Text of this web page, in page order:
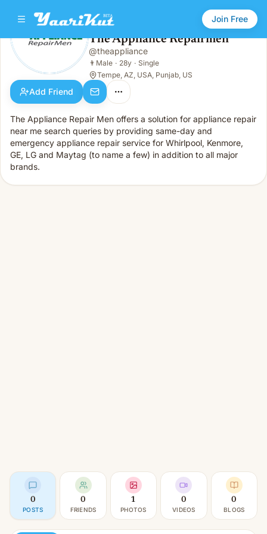
Join Free
The Appliance Repairmen
Male · 28y · Single
The Appliance Repairmen
@theappliance
👨 Male · 28y · Single
Tempe, AZ, USA, Punjab, US
Add Friend
The Appliance Repair Men offers a solution for appliance repair
near me search queries by providing same-day and
emergency appliance repair service for Whirlpool, Kenmore,
GE, LG and Maytag (to name a few) in addition to all major
brands.
0
POSTS
0
FRIENDS
1
PHOTOS
0
VIDEOS
0
BLOGS